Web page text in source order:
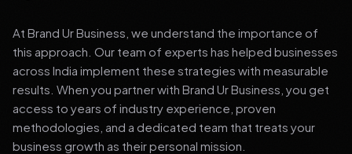
At Brand Ur Business, we understand the importance of
this approach. Our team of experts has helped businesses
across India implement these strategies with measurable
results. When you partner with Brand Ur Business, you get
access to years of industry experience, proven
methodologies, and a dedicated team that treats your
business growth as their personal mission.